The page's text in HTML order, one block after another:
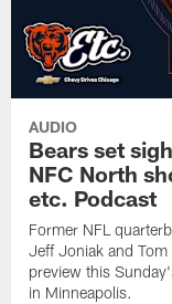
AUDIO
Bears set
NFC North
etc. Podcast
Former NFL
Jeff Joniak and
preview this
in Minneapolis.